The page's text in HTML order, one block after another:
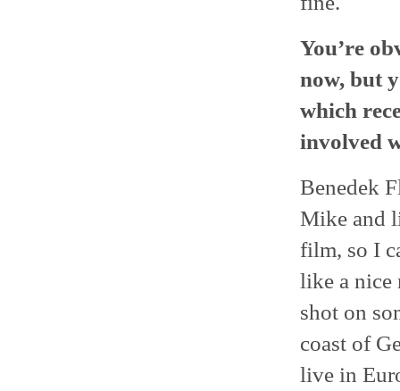
You’re
now, but
which
involved
Benedek
Mike and
film, so I
like a nice
shot on
coast of
live in